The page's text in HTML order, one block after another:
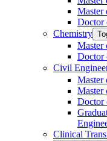
Master
Doctor
Chemistry
Master
Doctor
Civil
Master
Master
Doctor
Clinical